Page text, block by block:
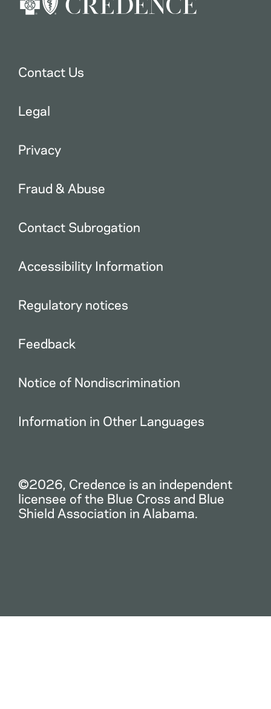
Contact Us
Legal
Privacy
Fraud & Abuse
Contact Subrogation
Accessibility Information
Regulatory notices
Feedback
Notice of Nondiscrimination
Information in Other Languages
©2026, Credence is an independent
licensee of the Blue Cross and Blue
Shield Association in Alabama.